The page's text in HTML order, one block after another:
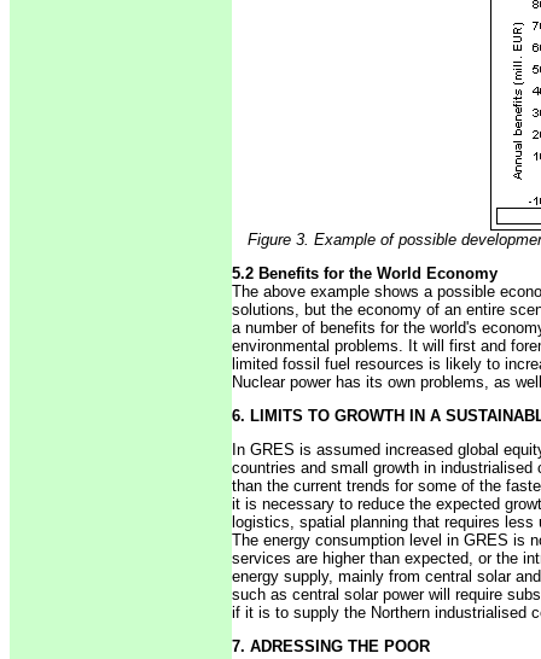
Figure 3. Example of possible
5.2 Benefits for the World Economy
The above example shows a possible
solutions, but the economy of an entire
a number of benefits for the world's
environmental problems. It will first and
limited fossil fuel resources is likely to
Nuclear power has its own problems, as
6. LIMITS TO GROWTH IN A
In GRES is assumed increased global
countries and small growth in
than the current trends for some of the
it is necessary to reduce the expected
logistics, spatial planning that requires
The energy consumption level in GRES is
services are higher than expected, or the
energy supply, mainly from central solar
such as central solar power will require
if it is to supply the Northern industrialised
7. ADRESSING THE POOR